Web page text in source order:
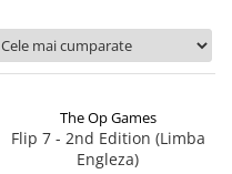
The Op Games
Flip 7 - 2nd Edition (Limba
Engleza)